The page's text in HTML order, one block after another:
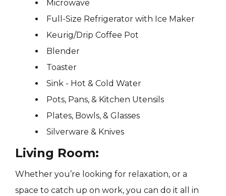
Microwave
Full-Size Refrigerator with Ice Maker
Keurig/Drip Coffee Pot
Blender
Toaster
Sink - Hot & Cold Water
Pots, Pans, & Kitchen Utensils
Plates, Bowls, & Glasses
Silverware & Knives
Living Room:
Whether you’re looking for relaxation, or a
space to catch up on work, you can do it all in